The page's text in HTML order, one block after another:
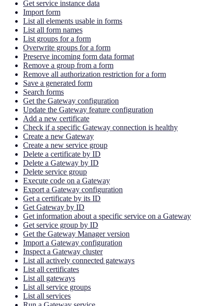
Get service instance data
Import form
List all elements usable in forms
List all form names
List groups for a form
Overwrite groups for a form
Preserve incoming form data format
Remove a group from a form
Remove all authorization restriction for a form
Save a generated form
Search forms
Get the Gateway configuration
Update the Gateway feature configuration
Add a new certificate
Check if a specific Gateway connection is healthy
Create a new Gateway
Create a new service group
Delete a certificate by ID
Delete a Gateway by ID
Delete service group
Execute code on a Gateway
Export a Gateway configuration
Get a certificate by its ID
Get Gateway by ID
Get information about a specific service on a Gateway
Get service group by ID
Get the Gateway Manager version
Import a Gateway configuration
Inspect a Gateway cluster
List all actively connected gateways
List all certificates
List all gateways
List all service groups
List all services